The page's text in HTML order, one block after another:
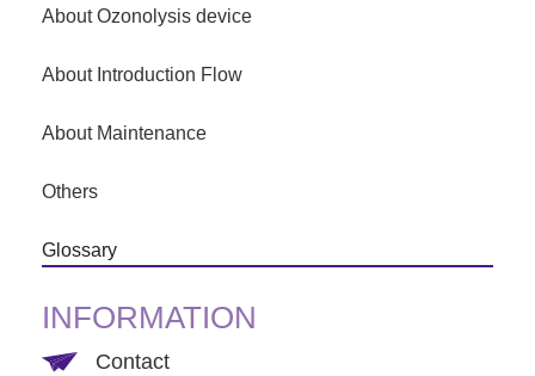
About Ozonolysis device
About Introduction Flow
About Maintenance
Others
Glossary
INFORMATION
Contact